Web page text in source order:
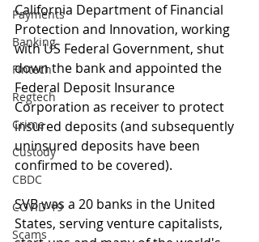
Payments
Banking
Fintech
Regtech
Crime
Custody
CBDC
COVID-19
Scams
California Department of Financial
Protection and Innovation, working
with US Federal Government, shut
down the bank and appointed the
Federal Deposit Insurance
Corporation as receiver to protect
insured deposits (and subsequently
uninsured deposits have been
confirmed to be covered).
SVB was a 20 banks in the United
States, serving venture capitalists,